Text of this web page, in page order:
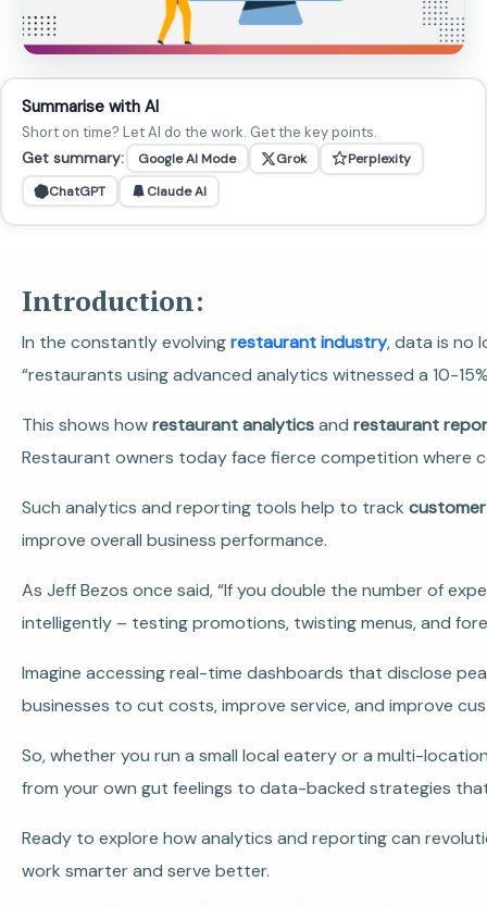
Summarise with AI
Short on time? Let AI do the work. Get the key points.
Get summary:
Google AI Mode Grok
Perplexity
ChatGPT
Claude AI
Introduction:
In the constantly evolvingrestaurant industry, data is no
“restaurants using advanced analytics witnessed a 10-
This shows howrestaurant analyticsand restaurant
Restaurant owners today face fierce competition where
Such analytics and reporting tools help to track
improve overall business performance.
As Jeff Bezos once said, “If you double the number of
intelligently – testing promotions, twisting menus, and
Imagine accessing real-time dashboards that disclose
businesses to cut costs, improve service, and improve
So, whether you run a small local eatery or a multi-
from your own gut feelings to data-backed strategies
Ready to explore how analytics and reporting can
work smarter and serve better.